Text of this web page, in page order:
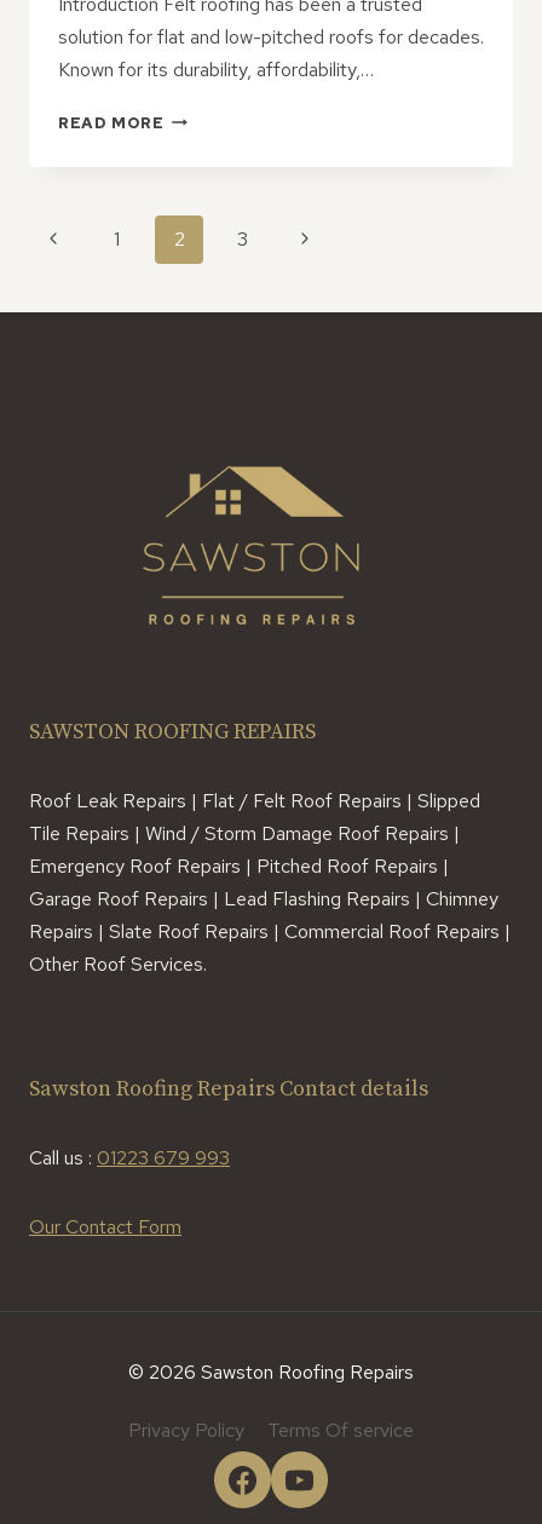
solution for flat and low-pitched roofs for decades.
Known for its durability, affordability,…
READ MORE FELT
CHOICE
FOR
WEATHERPROOFING
PAGE
NAVIGATION
Previous1 2 3
Next
SAWSTON ROOFING REPAIRS
Roof Leak Repairs | Flat / Felt Roof Repairs | Slipped
Tile Repairs | Wind / Storm Damage Roof Repairs |
Emergency Roof Repairs | Pitched Roof Repairs |
Garage Roof Repairs | Lead Flashing Repairs | Chimney
Repairs | Slate Roof Repairs | Commercial Roof Repairs |
Other Roof Services.
Sawston Roofing Repairs Contact details
Call us : 01223 679 993
Our Contact Form
© 2026 Sawston Roofing Repairs
Privacy Policy Terms Of service